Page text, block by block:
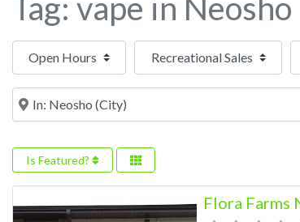
Tag: vape in Neosho
Open Hours
Near
Is Featured?
Flora Farms